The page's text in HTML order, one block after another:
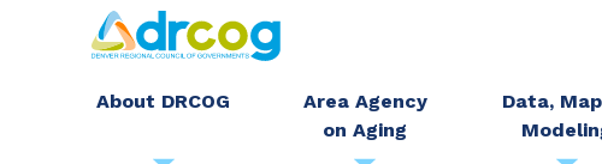
Skip
main
About DRCOG
Area Agency
on Aging
Data,